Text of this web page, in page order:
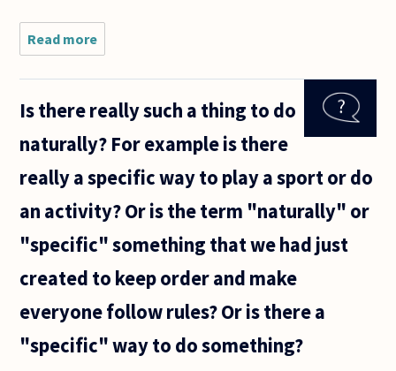
Read more
sports
fans love
to rank
the best
players or
Is there really such a thing to do
naturally? For example is there
really a specific way to play a sport or do
an activity? Or is the term "naturally" or
"specific" something that we had just
created to keep order and make
everyone follow rules? Or is there a
"specific" way to do something?